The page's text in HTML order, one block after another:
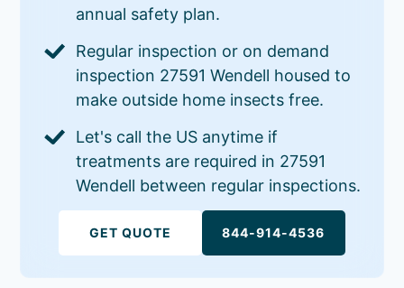
annual safety plan.
Regular inspection or on demand
inspection 27591 Wendell housed to
make outside home insects free.
Let's call the US anytime if
treatments are required in 27591
Wendell between regular inspections.
GET QUOTE 844-914-4536